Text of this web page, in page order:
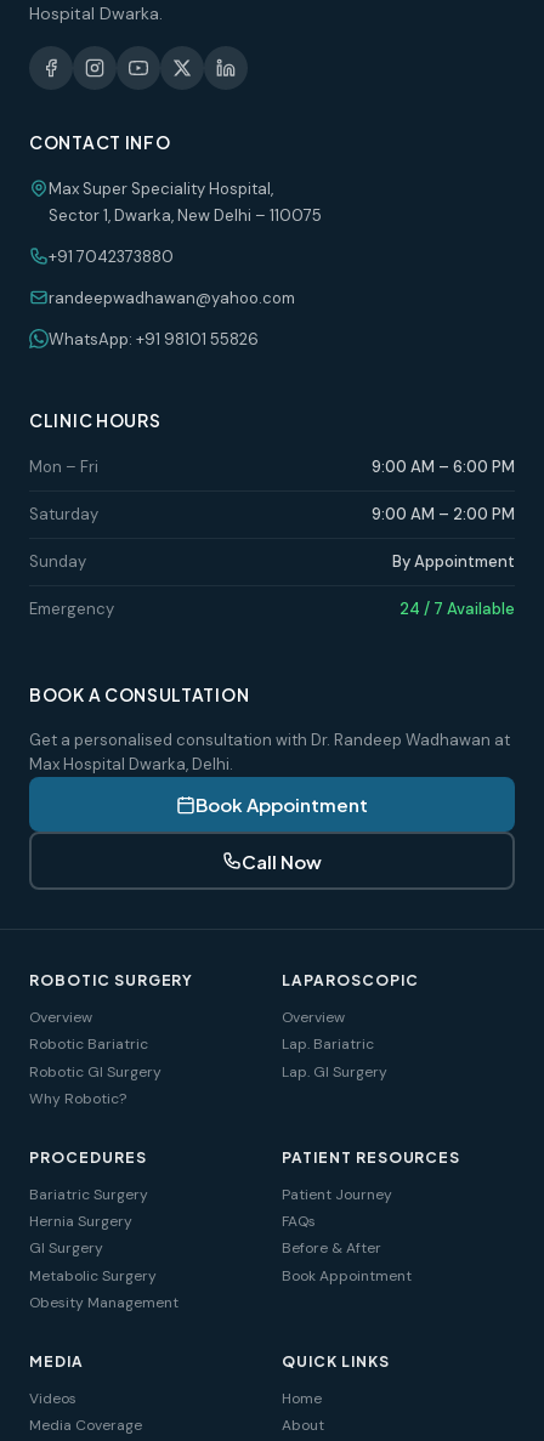
Hospital Dwarka.
CONTACT INFO
Max Super Speciality Hospital,
Sector 1, Dwarka, New Delhi – 110075
+91 7042373880
randeepwadhawan@yahoo.com
WhatsApp: +91 98101 55826
CLINIC HOURS
Mon – Fri 9:00 AM – 6:00 PM
Saturday 9:00 AM – 2:00 PM
Sunday By Appointment
Emergency 24 / 7 Available
BOOK A CONSULTATION
Get a personalised consultation with Dr. Randeep Wadhawan at
Max Hospital Dwarka, Delhi.
Book Appointment
Call Now
ROBOTIC SURGERY
Overview
Robotic Bariatric
Robotic GI Surgery
Why Robotic?
LAPAROSCOPIC
Overview
Lap. Bariatric
Lap. GI Surgery
PROCEDURES
Bariatric Surgery
Hernia Surgery
GI Surgery
Metabolic Surgery
Obesity Management
PATIENT RESOURCES
Patient Journey
FAQs
Before & After
Book Appointment
MEDIA
Videos
Media Coverage
QUICK LINKS
Home
About